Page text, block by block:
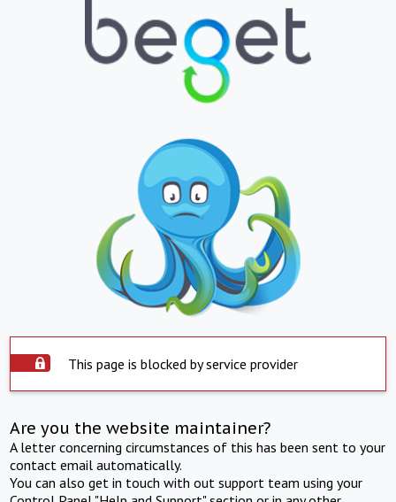
This page is blocked by service provider
Are you the website maintainer?
A letter concerning circumstances of this has been sent to your
contact email automatically.
You can also get in touch with out support team using your